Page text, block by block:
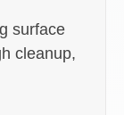
surface
cleanup,